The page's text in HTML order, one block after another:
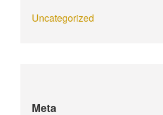
Uncategorized
Meta